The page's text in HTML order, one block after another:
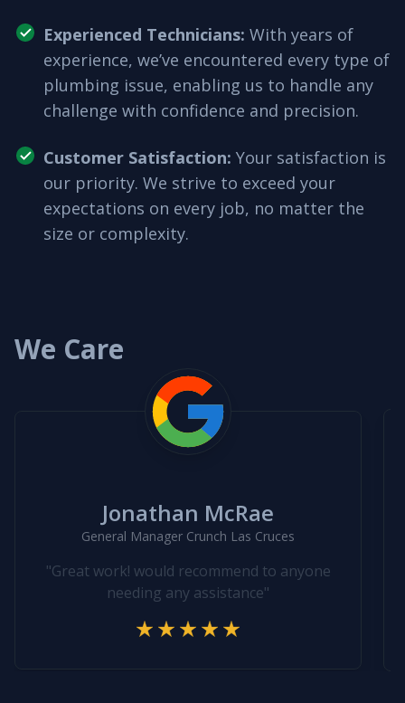
Experienced Technicians: With years of
experience, we’ve encountered every type of
plumbing issue, enabling us to handle any
challenge with confidence and precision.
Customer Satisfaction: Your satisfaction is
our priority. We strive to exceed your
expectations on every job, no matter the
size or complexity.
We Care
Jonathan McRae
General Manager Crunch Las Cruces
"Great work! would recommend to anyone
needing any assistance"